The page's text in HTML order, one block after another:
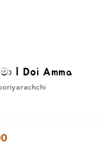
| Doi Amma